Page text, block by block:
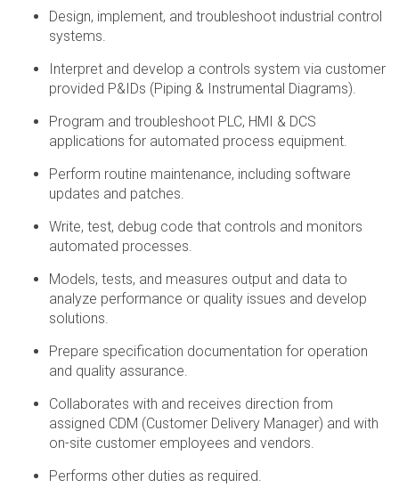
Design, implement, and troubleshoot industrial control
systems.
Interpret and develop a controls system via customer
provided P&IDs (Piping & Instrumental Diagrams).
Program and troubleshoot PLC, HMI & DCS
applications for automated process equipment.
Perform routine maintenance, including software
updates and patches.
Write, test, debug code that controls and monitors
automated processes.
Models, tests, and measures output and data to
analyze performance or quality issues and develop
solutions.
Prepare specification documentation for operation
and quality assurance.
Collaborates with and receives direction from
assigned CDM (Customer Delivery Manager) and with
on-site customer employees and vendors.
Performs other duties as required.